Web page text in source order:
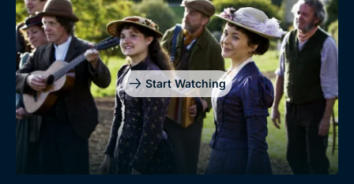
Genre
Drama
Mystery
Comedy
Docs & Lifestyle
Collection
BritBox Original
Brit Flicks
Best of the Decades
Coming Soon
Start Watching